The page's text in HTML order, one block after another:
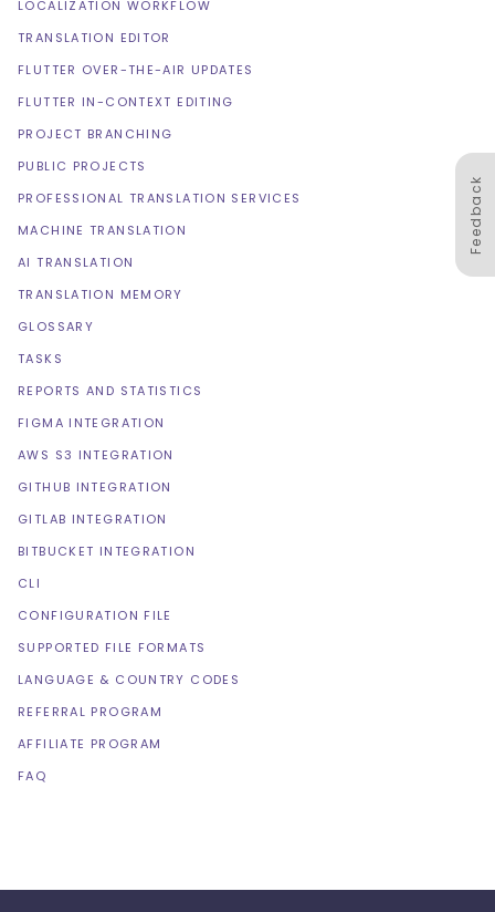
Feedback
LOCALIZATION WORKFLOW
TRANSLATION EDITOR
FLUTTER OVER-THE-AIR UPDATES
FLUTTER IN-CONTEXT EDITING
PROJECT BRANCHING
PUBLIC PROJECTS
PROFESSIONAL TRANSLATION SERVICES
MACHINE TRANSLATION
AI TRANSLATION
TRANSLATION MEMORY
GLOSSARY
TASKS
REPORTS AND STATISTICS
FIGMA INTEGRATION
AWS S3 INTEGRATION
GITHUB INTEGRATION
GITLAB INTEGRATION
BITBUCKET INTEGRATION
CLI
CONFIGURATION FILE
SUPPORTED FILE FORMATS
LANGUAGE & COUNTRY CODES
REFERRAL PROGRAM
AFFILIATE PROGRAM
FAQ